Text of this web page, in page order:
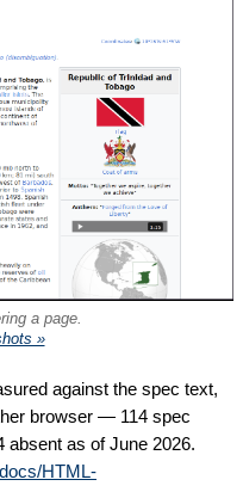
a page.
»
against the spec text,
browser — 114 spec
absent as of June 2026.
docs/HTML-